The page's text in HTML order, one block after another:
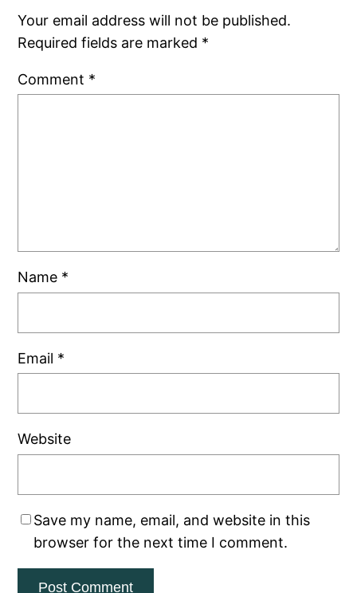
Your email address will not be published.
Required fields are marked *
Comment *
Name *
Email *
Website
Save my name, email, and website in this
browser for the next time I comment.